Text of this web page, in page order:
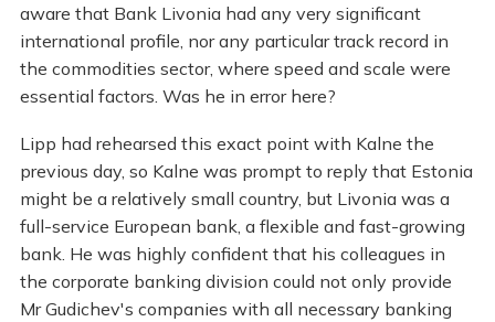
aware that Bank Livonia had any very significant
international profile, nor any particular track record in
the commodities sector, where speed and scale were
essential factors. Was he in error here?
Lipp had rehearsed this exact point with Kalne the
previous day, so Kalne was prompt to reply that Estonia
might be a relatively small country, but Livonia was a
full-service European bank, a flexible and fast-growing
bank. He was highly confident that his colleagues in
the corporate banking division could not only provide
Mr Gudichev's companies with all necessary banking